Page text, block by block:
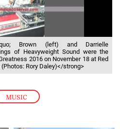
MUSIC
Brown (left) and Darrielle
of Heavyweight Sound were the
2016 on November 18 at Red
Rory Daley)</strong>